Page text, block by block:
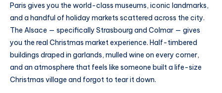
Paris gives you the world-class museums, iconic landmarks,
and a handful of holiday markets scattered across the city.
The Alsace — specifically Strasbourg and Colmar — gives
you the real Christmas market experience. Half-timbered
buildings draped in garlands, mulled wine on every corner,
and an atmosphere that feels like someone built a life-size
Christmas village and forgot to tear it down.